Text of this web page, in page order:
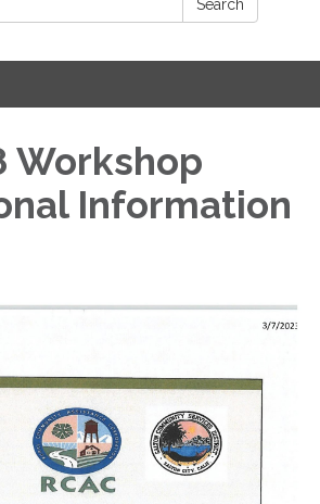
Search
Workshop
Information